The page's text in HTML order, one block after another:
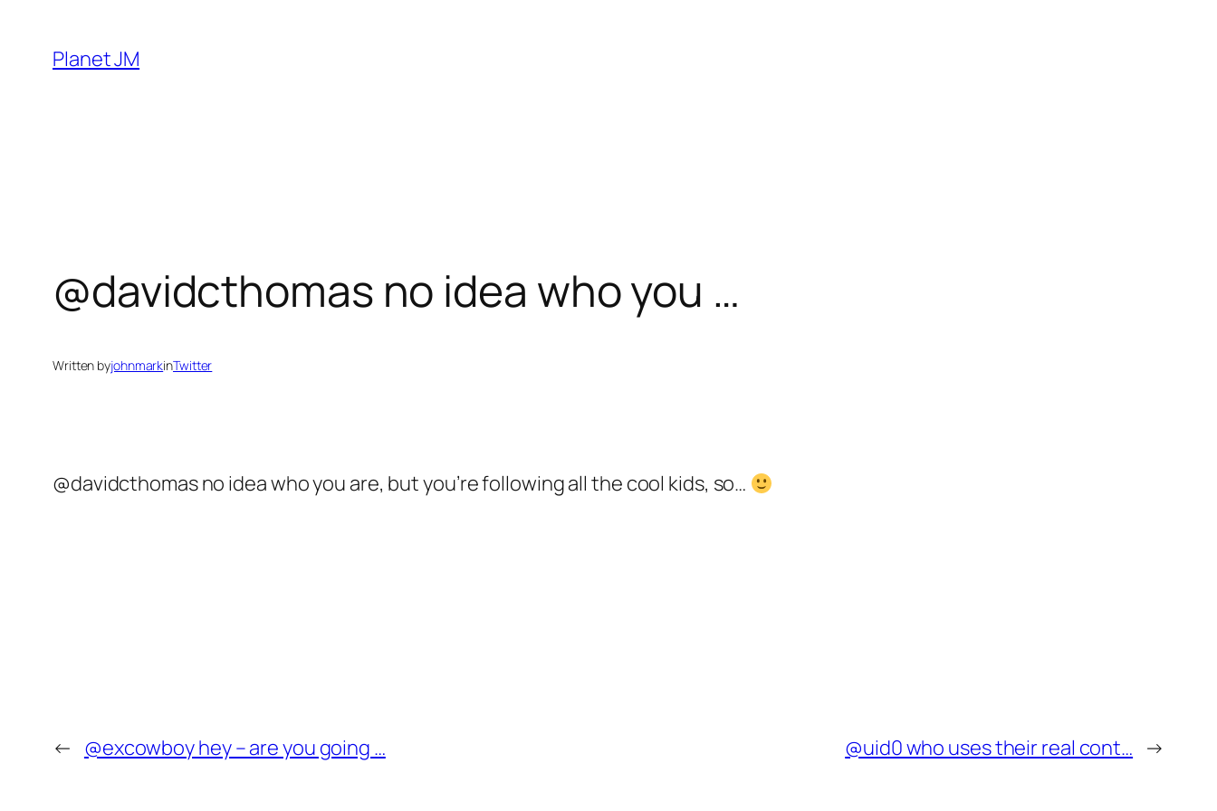
content
Planet JM
@davidcthomas no idea who you …
Written byjohnmarkinTwitter
@davidcthomas no idea who you are, but you’re following all the cool kids, so…
← @excowboy hey – are you going … @uid0 who uses their real cont… →